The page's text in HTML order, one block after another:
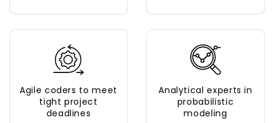
Agile coders to meet
tight project
deadlines
Analytical experts in
probabilistic
modeling